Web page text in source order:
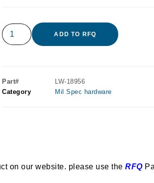
ADD TO RFQ
Part#
LW-18956
Category
Mil Spec hardware
on our website. please use the RFQ